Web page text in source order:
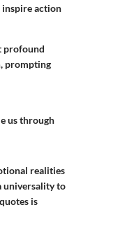
inspire action
profound
prompting
us through
realities
universality to
is